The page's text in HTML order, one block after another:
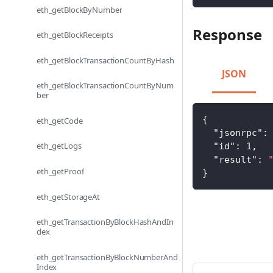
eth_getBlockByNumber
eth_getBlockReceipts
eth_getBlockTransactionCountByHash
eth_getBlockTransactionCountByNum
ber
eth_getCode
eth_getLogs
eth_getProof
eth_getStorageAt
eth_getTransactionByBlockHashAndIn
dex
eth_getTransactionByBlockNumberAnd
Index
Response
JSON
{
"jsonrpc" :
"id" : 1 ,
"result" :
}